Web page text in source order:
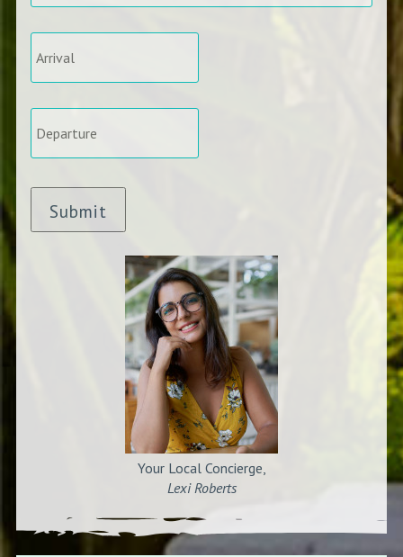
Arrival *
Departure *
Submit
Your Local Concierge,
Lexi Roberts